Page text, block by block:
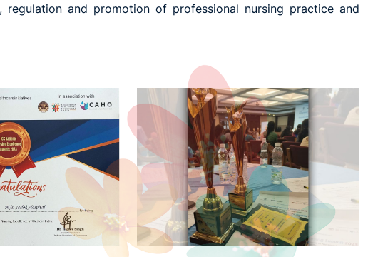
and promotion of professional nursing practice and